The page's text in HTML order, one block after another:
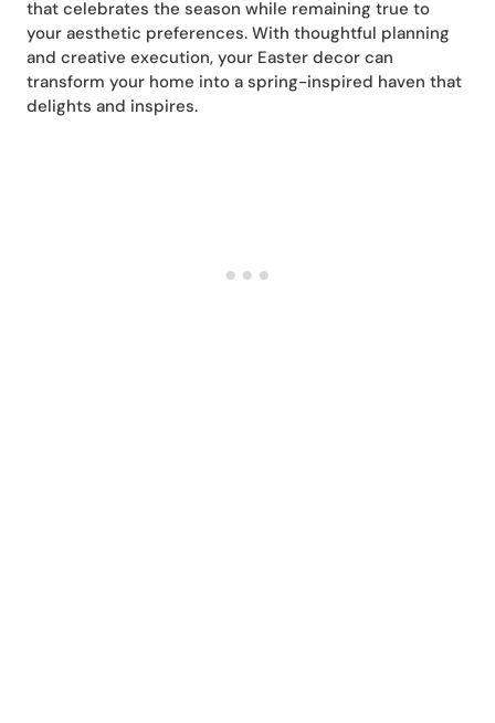
that celebrates the season while remaining true to
your aesthetic preferences. With thoughtful planning
and creative execution, your Easter decor can
transform your home into a spring-inspired haven that
delights and inspires.